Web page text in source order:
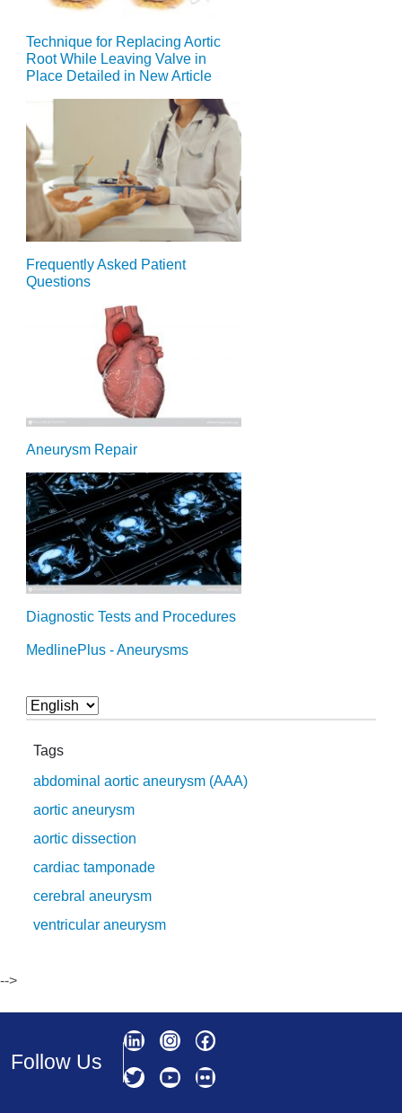
Technique for Replacing Aortic
Root While Leaving Valve in
Place Detailed in New Article
Frequently Asked Patient
Questions
Aneurysm Repair
Diagnostic Tests and Procedures
MedlinePlus - Aneurysms
Tags
abdominal aortic aneurysm (AAA)
aortic aneurysm
aortic dissection
cardiac tamponade
cerebral aneurysm
ventricular aneurysm
-->
Follow Us